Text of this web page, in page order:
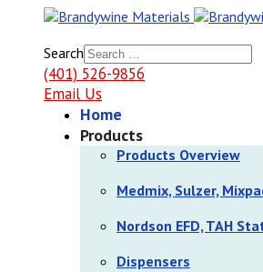
Search
(401) 526-9856
Email Us
Home
Products
Products Overview
Medmix, Sulzer,
Nordson EFD, TAH
Dispensers